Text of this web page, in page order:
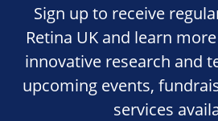
Sign up to receive
Retina UK and learn
innovative research and
upcoming events,
services